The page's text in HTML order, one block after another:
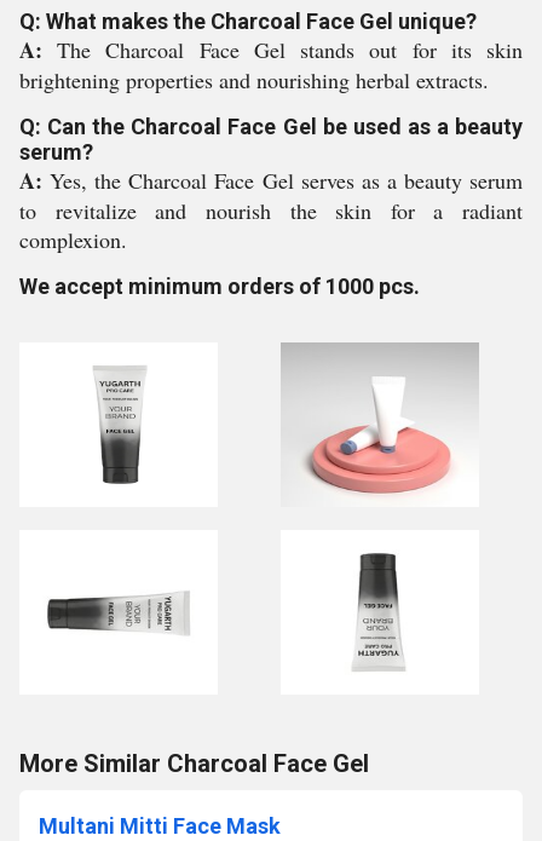
Q: What makes the Charcoal Face Gel unique?
A:The Charcoal Face Gel stands out for its skin
brightening properties and nourishing herbal extracts.
Q: Can the Charcoal Face Gel be used as a beauty
serum?
A:Yes, the Charcoal Face Gel serves as a beauty serum
to revitalize and nourish the skin for a radiant
complexion.
We accept minimum orders of 1000 pcs.
More Similar Charcoal Face Gel
Multani Mitti Face Mask